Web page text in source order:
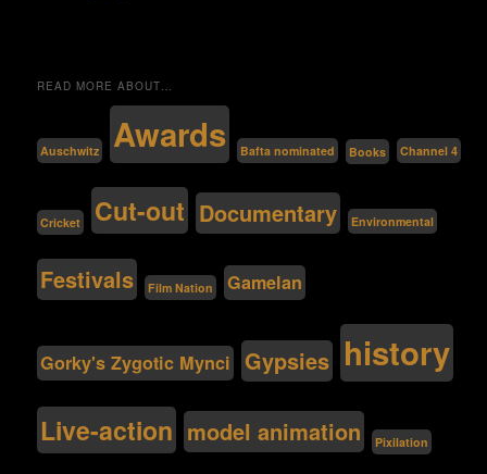
READ MORE ABOUT…
Auschwitz Awards Bafta nominated Books Channel 4
Cricket Cut-out Documentary Environmental
Festivals Film Nation Gamelan
Gorky's Zygotic Mynci Gypsies history
Live-action model animation Pixilation